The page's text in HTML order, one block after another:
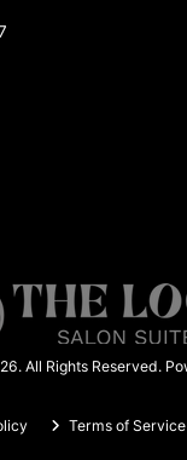
All Rights Reserved.
Terms of Service